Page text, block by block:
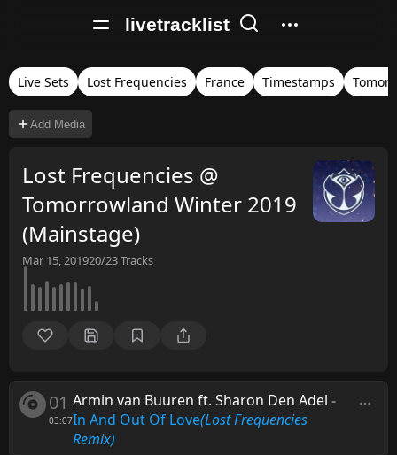
livetracklist
Live Sets Lost Frequencies France Timestamps
Add Media
Lost Frequencies @
Tomorrowland Winter 2019
(Mainstage)
Mar 15, 201920/23Tracks
01
03:07
Armin van Buuren ft. Sharon Den Adel -
In And Out Of Love(Lost Frequencies
Remix)